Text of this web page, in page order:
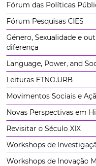
Fórum das Políticas
Fórum Pesquisas CIES
Género, Sexualidade e
diferença
Language, Power, and
Leituras ETNO.URB
Movimentos Sociais e
Novas Perspectivas em
Revisitar o Século XIX
Workshops de
Workshops de Inovação